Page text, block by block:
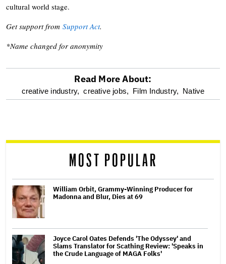
cultural world stage.
Get support from Support Act.
*Name changed for anonymity
optional
reader
Read More About:
creative industry, creative jobs, Film Industry, Native
MOST POPULAR
William Orbit, Grammy-Winning Producer for
Madonna and Blur, Dies at 69
Joyce Carol Oates Defends 'The Odyssey' and
Slams Translator for Scathing Review: 'Speaks in
the Crude Language of MAGA Folks'